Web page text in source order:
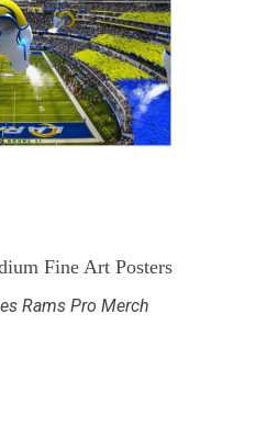
Fine Art Posters
Rams Pro Merch